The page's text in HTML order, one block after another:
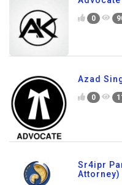
0
Azad
0
Sr4ipr
Attorney)